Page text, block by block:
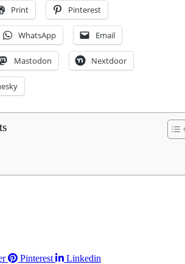
Print Pinterest
WhatsApp Email
Mastodon Nextdoor
Pinterest Linkedin